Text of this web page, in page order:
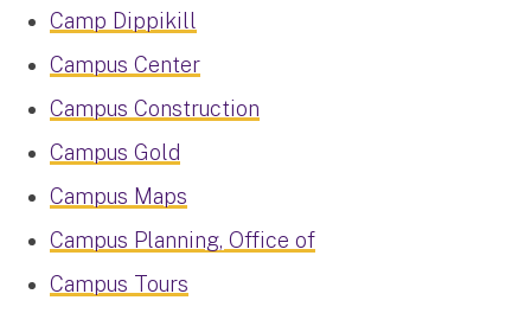
Camp Dippikill
Campus Center
Campus Construction
Campus Gold
Campus Maps
Campus Planning, Office of
Campus Tours